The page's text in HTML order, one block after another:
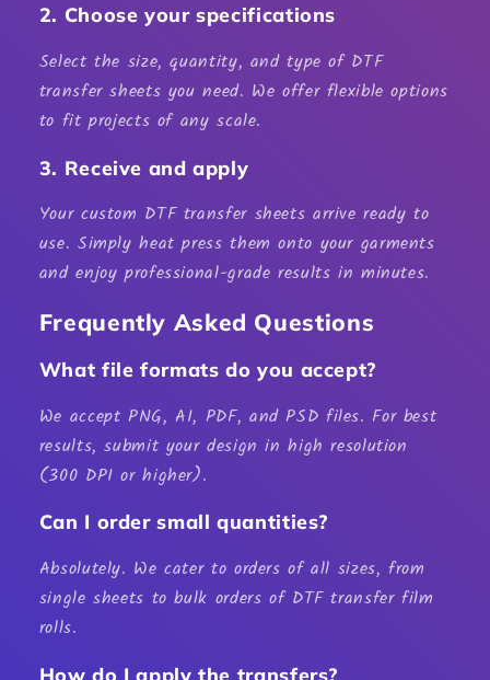
2. Choose your specifications
Select the size, quantity, and type of DTF
transfer sheets you need. We offer flexible options
to fit projects of any scale.
3. Receive and apply
Your custom DTF transfer sheets arrive ready to
use. Simply heat press them onto your garments
and enjoy professional-grade results in minutes.
Frequently Asked Questions
What file formats do you accept?
We accept PNG, AI, PDF, and PSD files. For best
results, submit your design in high resolution
(300 DPI or higher).
Can I order small quantities?
Absolutely. We cater to orders of all sizes, from
single sheets to bulk orders of DTF transfer film
rolls.
How do I apply the transfers?